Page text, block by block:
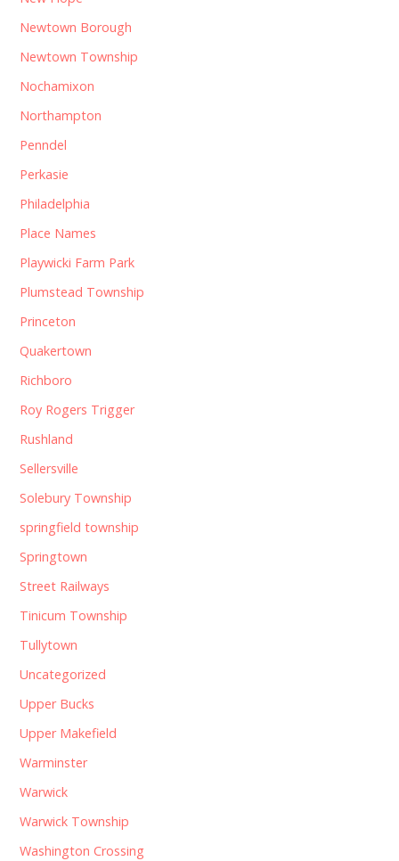
Newtown Borough
Newtown Township
Nochamixon
Northampton
Penndel
Perkasie
Philadelphia
Place Names
Playwicki Farm Park
Plumstead Township
Princeton
Quakertown
Richboro
Roy Rogers Trigger
Rushland
Sellersville
Solebury Township
springfield township
Springtown
Street Railways
Tinicum Township
Tullytown
Uncategorized
Upper Bucks
Upper Makefield
Warminster
Warwick
Warwick Township
Washington Crossing